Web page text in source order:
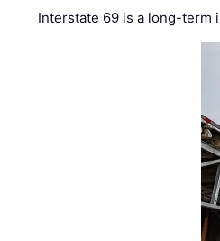
Interstate 69 is a long-term